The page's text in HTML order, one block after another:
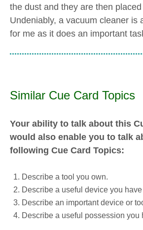
the dust and they are then
Undeniably, a vacuum cleaner is
for me as it does an important
Similar Cue Card Topics
Your ability to talk about this
would also enable you to talk
following Cue Card Topics:
Describe a tool you own.
Describe a useful device you
Describe an important device or
Describe a useful possession you